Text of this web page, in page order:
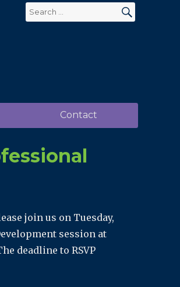
Search
Contact
join us on Tuesday,
session at
deadline to RSVP